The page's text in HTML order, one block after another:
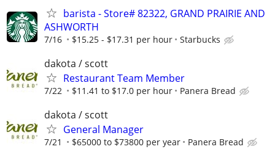
barista - Store# 82322, GRAND PRAIRIE AND
ASHWORTH
7/16 $15.25 - $17.31 per hour Starbucks
dakota / scott
Restaurant Team Member
7/22 $11.41 to $17.0 per hour Panera Bread
dakota / scott
General Manager
7/21 $65000 to $73800 per year Panera Bread